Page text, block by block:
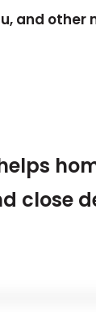
and other
close